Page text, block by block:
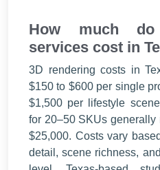
How much
services cost in
3D rendering costs in
$150 to $600 per single
$1,500 per lifestyle
for 20–50 SKUs generally
$25,000. Costs vary
detail, scene richness,